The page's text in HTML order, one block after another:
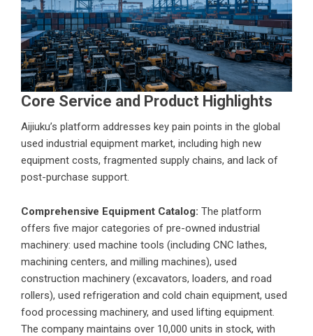
Core Service and Product Highlights
Aijiuku’s platform addresses key pain points in the global
used industrial equipment market, including high new
equipment costs, fragmented supply chains, and lack of
post-purchase support.
Comprehensive Equipment Catalog: The platform
offers five major categories of pre-owned industrial
machinery: used machine tools (including CNC lathes,
machining centers, and milling machines), used
construction machinery (excavators, loaders, and road
rollers), used refrigeration and cold chain equipment, used
food processing machinery, and used lifting equipment.
The company maintains over 10,000 units in stock, with